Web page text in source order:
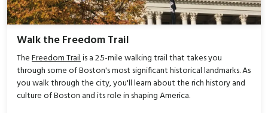
Walk the Freedom Trail
TheFreedom Trailis a 2.5-mile walking trail that takes you
through some of Boston's most significant historical landmarks. As
you walk through the city, you'll learn about the rich history and
culture of Boston and its role in shaping America.